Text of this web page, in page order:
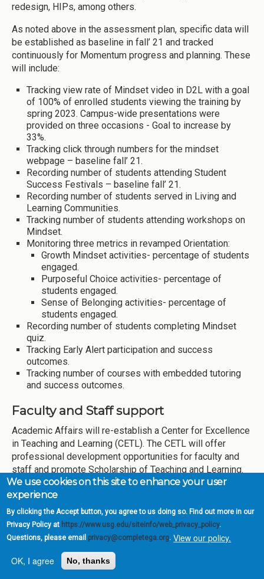
redesign, HIPs, among others.
As noted above in the assessment plan, specific data will
be established as baseline in fall’ 21 and tracked
continuously for Momentum progress and planning. These
will include:
Tracking view rate of Mindset video in D2L with a goal
of 100% of enrolled students viewing the training by
spring 2023. Campus-wide presentations were
provided on three occasions - Goal to increase by
33%.
Tracking click through numbers for the mindset
webpage – baseline fall’ 21.
Recording number of students attending Student
Success Festivals – baseline fall’ 21.
Recording number of students served in Living and
Learning Communities.
Tracking number of students attending workshops on
Mindset.
Monitoring three metrics in revamped Orientation:
Growth Mindset activities- percentage of students
engaged.
Purposeful Choice activities- percentage of
students engaged.
Sense of Belonging activities- percentage of
students engaged.
Recording number of students completing Mindset
quiz.
Tracking Early Alert participation and success
outcomes.
Tracking number of courses with embedded tutoring
and success outcomes.
Faculty and Staff support
Academic Affairs will re-establish a Center for Excellence
in Teaching and Learning (CETL). The CETL will offer
professional development opportunities for faculty and
staff and promote Scholarship of Teaching and Learning.
CETL will also serve as a platform to update personnel on
Momentum goals and objectives, and other significant
projects related to course redesign, inclusion of HIPs, and
use of embedded Librarian and embedded tutoring. MGA
will expand Faculty and Staff Development workshops
professional development opportunities provided by the
USG, including those linked to momentum year objectives,
We use cookies on this site to enhance your user
experience
By clicking the Accept button, you agree to us doing so. Find out more in our
Privacy Policy at https://www.usg.edu/siteinfo/web_privacy_policy.
Questions, please email privacy@completega.org. View our policy.
OK, I agree
No, thanks